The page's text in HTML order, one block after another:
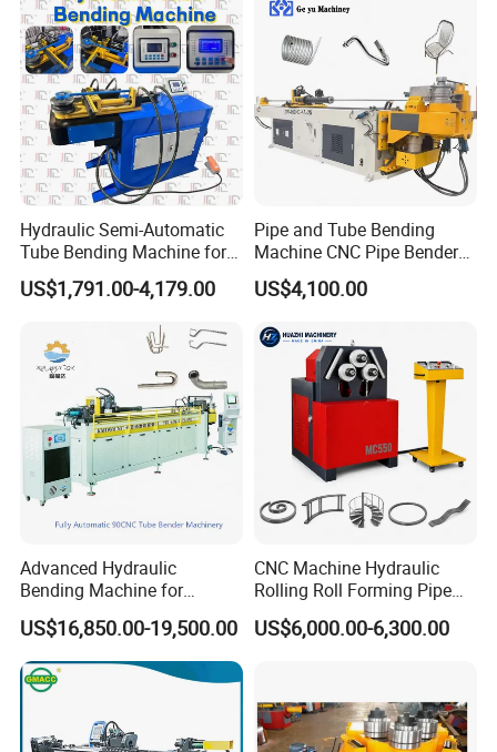
Hydraulic Semi-Automatic
Tube Bending Machine for
Metal Guardrail Pipe
US$1,791.00-4,179.00
Pipe and Tube Bending
Machine CNC Pipe Bender
for Steel Copper Aluminum
Stainless Steel Bending
US$4,100.00
Advanced Hydraulic
Bending Machine for
Professional Pipe Bending
Solutions
US$16,850.00-19,500.00
CNC Machine Hydraulic
Rolling Roll Forming Pipe
Bending Machine for
Channel Angle Tube Beam
US$6,000.00-6,300.00